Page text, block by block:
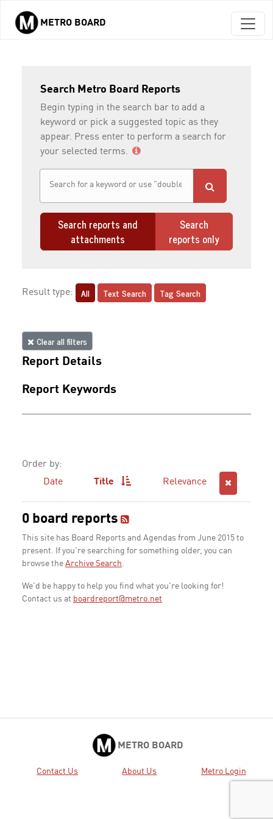
Skip to main content
METRO BOARD
Search Metro Board Reports
Begin typing in the search bar to add a
keyword or pick a suggested topic as they
appear. Press enter to perform a search for
your selected terms.
Search reports and
attachments
Search
reports only
Result type: All Text Search Tag Search
Clear all filters
Report Details
Report Keywords
Order by:
Date
Title Relevance
0 board reports
This site has Board Reports and Agendas from June 2015 to
present. If you're searching for something older, you can
browse the Archive Search.
We'd be happy to help you find what you're looking for!
Contact us at boardreport@metro.net
METRO BOARD
Contact Us About Us Metro Login